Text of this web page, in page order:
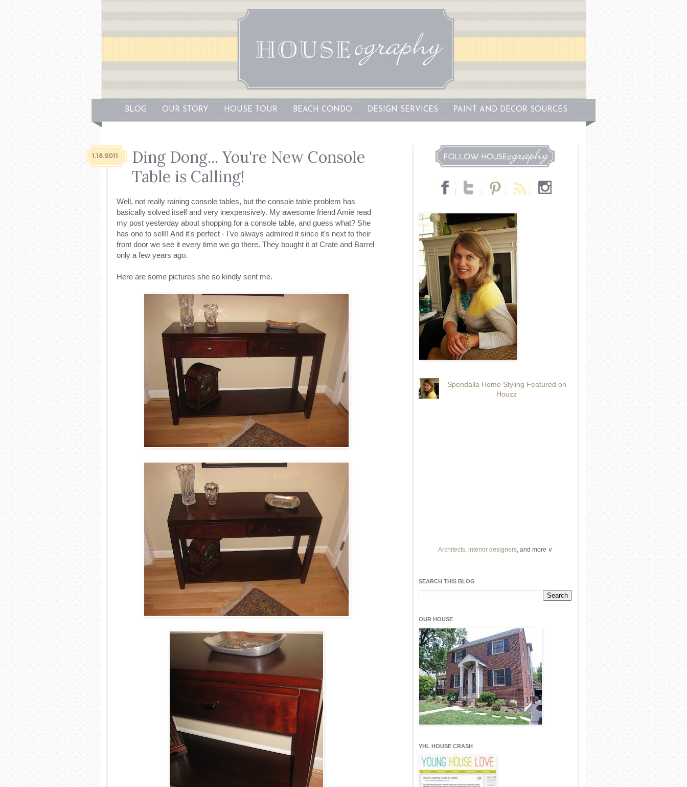
BLOG OUR STORY HOUSE TOUR BEACH CONDO DESIGN SERVICES PAINT AND DECOR SOURCES
1.18.2011
Ding Dong... You're New Console
Table is Calling!
Well, not really raining console tables, but the console table problem has
basically solved itself and very inexpensively. My awesome friend Amie read
my post yesterday about shopping for a console table, and guess what? She
has one to sell!! And it's perfect - I've always admired it since it's next to their
front door we see it every time we go there. They bought it at Crate and Barrel
only a few years ago.
Here are some pictures she so kindly sent me.
Spendalla Home Styling Featured on
Houzz
Architects, interior designers, and more ∨
Light up yourliving spaceswith recessed lighting
fixtures, aunique chandelieror even apendant
SEARCH THIS BLOG
OUR HOUSE
YHL HOUSE CRASH